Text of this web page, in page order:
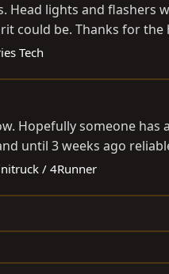
lights and flashers
could be. Thanks for the
Tech
Hopefully someone has
until 3 weeks ago
/ 4Runner